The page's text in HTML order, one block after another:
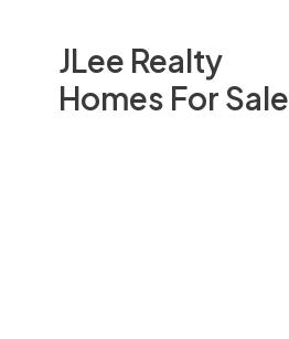
JLee Realty
Homes For Sale